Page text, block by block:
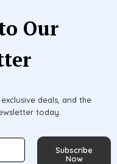
Our
deals, and the
today.
Subscribe
Now